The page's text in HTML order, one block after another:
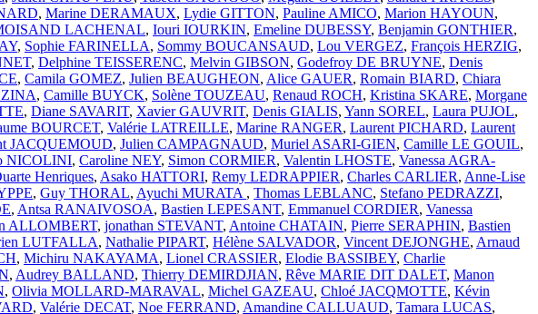
, Marine DERAMAUX, Lydie GITTON, Pauline AMICO, Marion HAYOUN,
LACHENAL, Iouri IOURKIN, Emeline DUBESSY, Benjamin GONTHIER,
, Sophie FARINELLA, Sommy BOUCANSAUD, Lou VERGEZ, François HERZIG,
, Delphine TEISSERENC, Melvin GIBSON, Godefroy DE BRUYNE, Denis
, Camila GOMEZ, Julien BEAUGHEON, Alice GAUER, Romain BIARD, Chiara
, Camille BUYCK, Solène TOUZEAU, Renaud ROCH, Kristina SKARE, Morgane
, Diane SAVARIT, Xavier GAUVRIT, Denis GIALIS, Yann SOREL, Laura PUJOL,
BOURCET, Valérie LATREILLE, Marine RANGER, Laurent PICHARD, Laurent
JACQUEMOUD, Julien CAMPAGNAUD, Muriel ASARI-GIEN, Camille LE GOUIL,
NICOLINI, Caroline NEY, Simon CORMIER, Valentin LHOSTE, Vanessa AGRA-
Henriques, Asako HATTORI, Remy LEDRAPPIER, Charles CARLIER, Anne-Lise
, Guy THORAL, Ayuchi MURATA , Thomas LEBLANC, Stefano PEDRAZZI,
, Antsa RANAIVOSOA, Bastien LEPESANT, Emmanuel CORDIER, Vanessa
ALLOMBERT, jonathan STEVANT, Antoine CHATAIN, Pierre SERAPHIN, Bastien
LUTFALLA, Nathalie PIPART, Hélène SALVADOR, Vincent DEJONGHE, Arnaud
, Michiru NAKAYAMA, Lionel CRASSIER, Elodie BASSIBEY, Charlie
, Audrey BALLAND, Thierry DEMIRDJIAN, Rêve MARIE DIT DALET, Manon
, Olivia MOLLARD-MARAVAL, Michel GAZEAU, Chloé JACQMOTTE, Kévin
, Valérie DECAT, Noe FERRAND, Amandine CALLUAUD, Tamara LUCAS,